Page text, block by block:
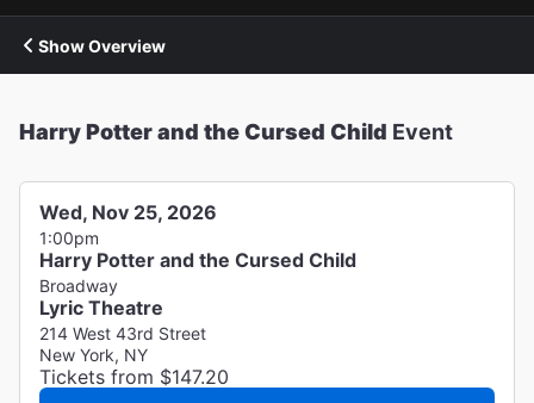
Show Overview
Harry Potter and the Cursed Child Event
Wed, Nov 25, 2026
1:00pm
Harry Potter and the Cursed Child
Broadway
Lyric Theatre
214 West 43rd Street
New York, NY
Tickets from $147.20